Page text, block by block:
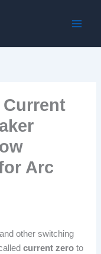
Arc
and other switching
current zero to